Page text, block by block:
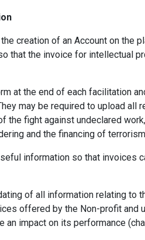
creation of an Account on the
that the invoice for intellectual
at the end of each facilitation
may be required to upload all
the fight against undeclared
and the financing of
information so that invoices
of all information relating to
offered by the Non-profit and
an impact on its performance